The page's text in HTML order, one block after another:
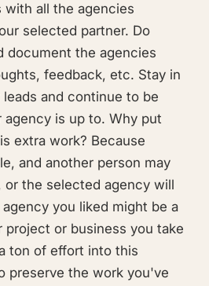
all the agencies
selected partner. Do
document the agencies
feedback, etc. Stay in
and continue to be
is up to. Why put
extra work? Because
and another person may
or the selected agency will
you liked might be a
or business you take
ton of effort into this
preserve the work you've